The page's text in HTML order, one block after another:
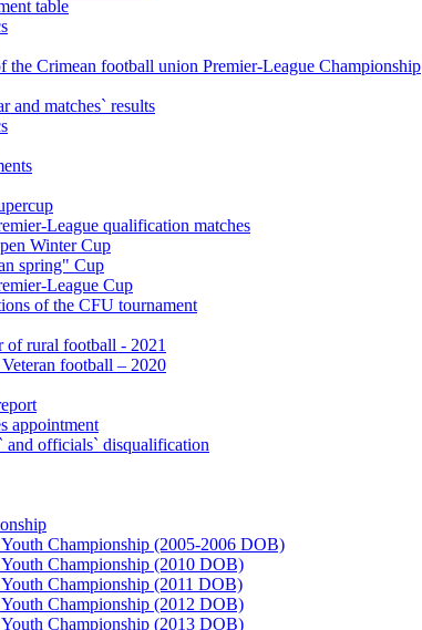
table
the Crimean football union Premier-League Championship
and matches` results
League qualification matches
Winter Cup
spring" Cup
League Cup
of the CFU tournament
of rural football - 2021
football – 2020
appointment
and officials` disqualification
Championship (2005-2006 DOB)
Championship (2010 DOB)
Championship (2011 DOB)
Championship (2012 DOB)
Championship (2013 DOB)